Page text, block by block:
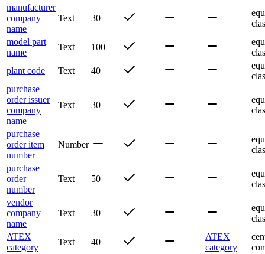
manufacturer
company
name
Text 30
model part
name
Text 100
plant code
Text 40
purchase
order issuer
company
name
Text 30
purchase
order item
number
Number
purchase
order
number
Text 50
vendor
company
name
Text 30
ATEX
category
Text 40
ATEX
category